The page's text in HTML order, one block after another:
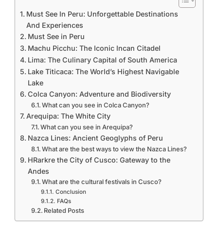
Must See In Peru: Unforgettable Destinations
And Experiences
Must See in Peru
Machu Picchu: The Iconic Incan Citadel
Lima: The Culinary Capital of South America
Lake Titicaca: The World’s Highest Navigable
Lake
Colca Canyon: Adventure and Biodiversity
What can you see in Colca Canyon?
Arequipa: The White City
What can you see in Arequipa?
Nazca Lines: Ancient Geoglyphs of Peru
What are the best ways to view the Nazca Lines?
HRarkre the City of Cusco: Gateway to the
Andes
What are the cultural festivals in Cusco?
Conclusion
FAQs
Related Posts